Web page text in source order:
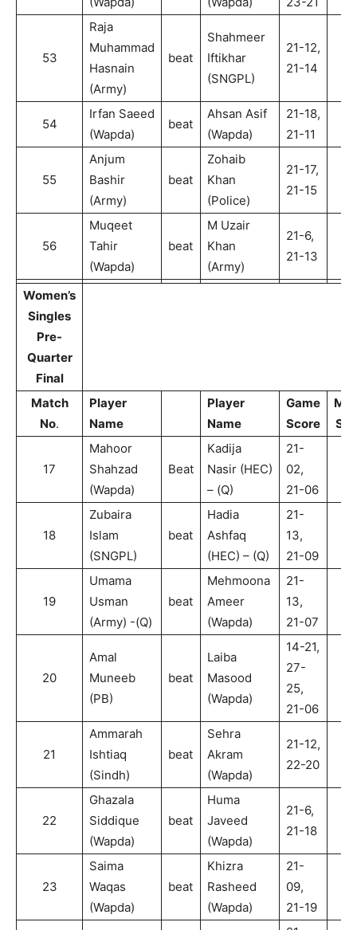
53
Raja
Muhammad
Hasnain
(Army)
beat
Shahmeer
Iftikhar
(SNGPL)
21-12,
21-14
54
Irfan Saeed
(Wapda)
beat
Ahsan Asif
(Wapda)
21-18,
21-11
55
Anjum
Bashir
(Army)
beat
Zohaib
Khan
(Police)
21-17,
21-15
56
Muqeet
Tahir
(Wapda)
beat
M Uzair
Khan
(Army)
21-6,
21-13
Women’s
Singles
Pre-
Quarter
Final
Match
No.
Player
Name
Player
Name
Game
Score
17
Mahoor
Shahzad
(Wapda)
Beat
Kadija
Nasir (HEC)
– (Q)
21-
02,
21-06
18
Zubaira
Islam
(SNGPL)
beat
Hadia
Ashfaq
(HEC) – (Q)
21-
13,
21-09
19
Umama
Usman
(Army) -(Q)
beat
Mehmoona
Ameer
(Wapda)
21-
13,
21-07
20
Amal
Muneeb
(PB)
beat
Laiba
Masood
(Wapda)
14-21,
27-
25,
21-06
21
Ammarah
Ishtiaq
(Sindh)
beat
Sehra
Akram
(Wapda)
21-12,
22-20
22
Ghazala
Siddique
(Wapda)
beat
Huma
Javeed
(Wapda)
21-6,
21-18
23
Saima
Waqas
(Wapda)
beat
Khizra
Rasheed
(Wapda)
21-
09,
21-19